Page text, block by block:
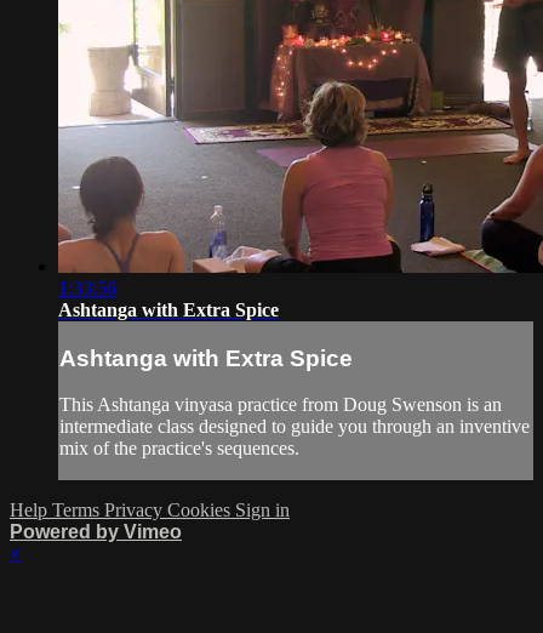
1:33:56
Ashtanga with Extra Spice
Ashtanga with Extra Spice
This Ashtanga vinyasa practice from Doug Swenson is an
intermediate class designed to guide you through an inventive
mix of the practice's sequences.
Help Terms Privacy Cookies Sign in
Powered by Vimeo
×